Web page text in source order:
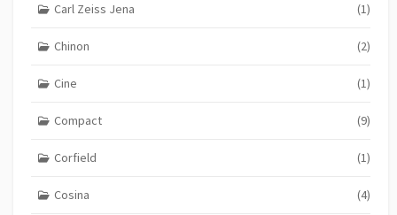
Carl Zeiss Jena (1)
Chinon (2)
Cine (1)
Compact (9)
Corfield (1)
Cosina (4)